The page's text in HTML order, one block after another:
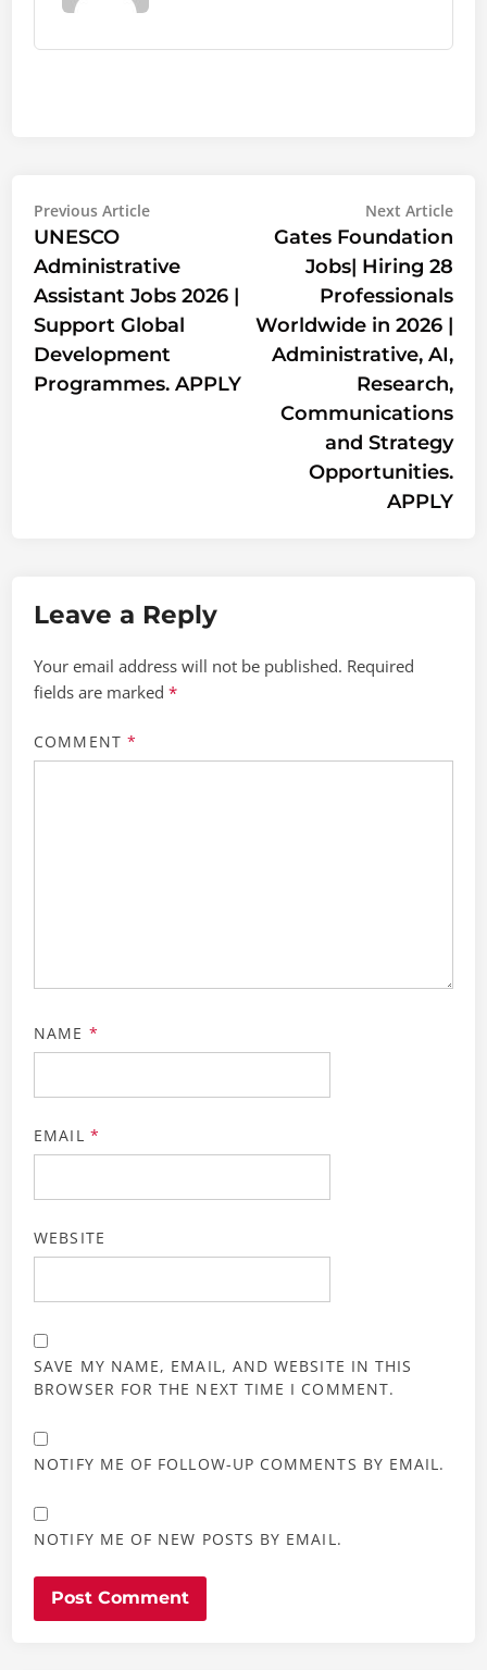
Post
navigation
Previous ArticlePrevious
UNESCO
Administrative
Assistant Jobs 2026 |
Support Global
Development
Programmes. APPLY
Next Article
Gates Foundation
Jobs| Hiring 28
Professionals
Worldwide in 2026 |
Administrative, AI,
Research,
Communications
and Strategy
Opportunities.
APPLY
Leave a Reply
Your email address will not be published. Required
fields are marked*
COMMENT *
NAME *
EMAIL *
WEBSITE
SAVE MY NAME, EMAIL, AND WEBSITE IN THIS
BROWSER FOR THE NEXT TIME I COMMENT.
NOTIFY ME OF FOLLOW-UP COMMENTS BY EMAIL.
NOTIFY ME OF NEW POSTS BY EMAIL.